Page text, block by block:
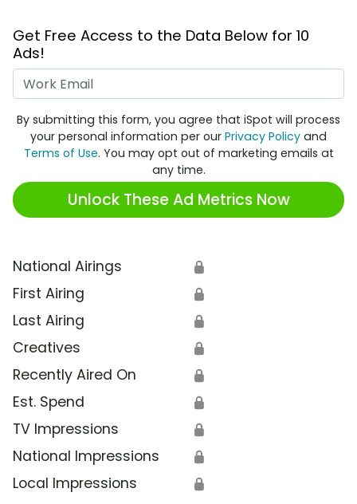
Get Free Access to the Data Below for 10
Ads!
By submitting this form, you agree that iSpot will process
your personal information per our Privacy Policy and
Terms of Use. You may opt out of marketing emails at
any time.
Unlock These Ad Metrics Now
National Airings 🔒
First Airing 🔒
Last Airing 🔒
Creatives 🔒
Recently Aired On 🔒
Est. Spend 🔒
TV Impressions 🔒
National Impressions 🔒
Local Impressions 🔒